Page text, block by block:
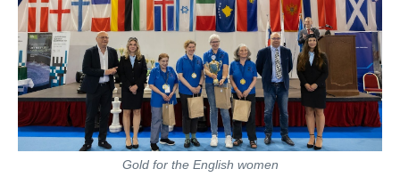
Gold for the English women